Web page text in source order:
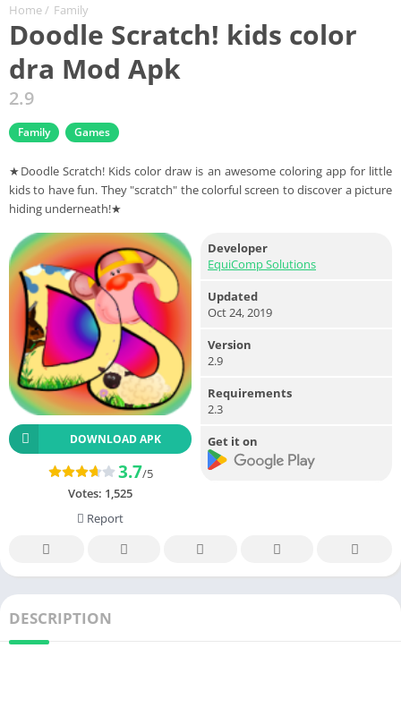
Home / Family
Doodle Scratch! kids color
dra Mod Apk
2.9
Family Games
★Doodle Scratch! Kids color draw is an awesome coloring app for little
kids to have fun. They "scratch" the colorful screen to discover a picture
hiding underneath!★
DOWNLOAD APK
3.7/5
Votes: 1,525
Report
Developer
EquiComp Solutions
Updated
Oct 24, 2019
Version
2.9
Requirements
2.3
Get it on
DESCRIPTION